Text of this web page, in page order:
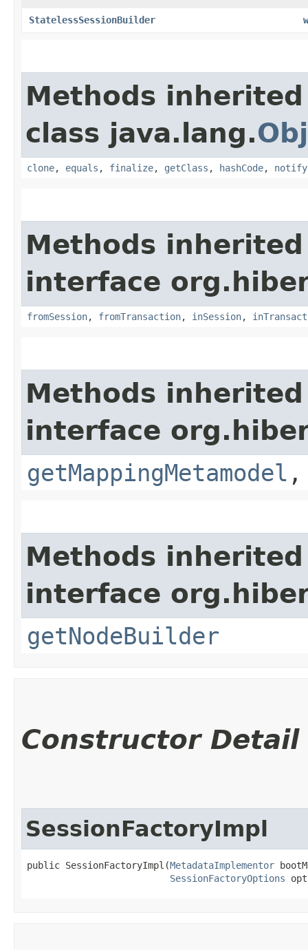
StatelessSessionBuilder
Methods
class java.lang.
clone, equals , finalize, getClass , hashCode, notify
Methods
interface
fromSession, fromTransaction, inSession,
Methods
interface
getMappingMetamodel
Methods
interface
getNodeBuilder
Constructor Detail
SessionFactoryImpl
public SessionFactoryImpl​(MetadataImplementor
SessionFactoryOptions